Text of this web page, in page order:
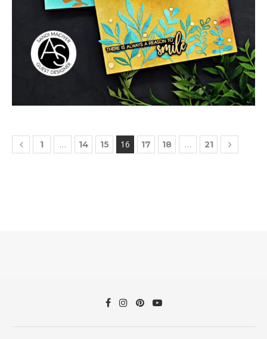
1 … 14 15 16 17 18 … 21